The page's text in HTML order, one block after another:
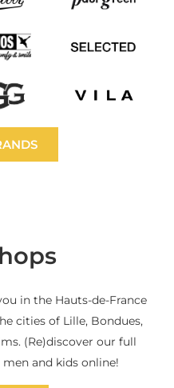
in the Hauts-de-France
cities of Lille, Bondues,
(Re)discover our full
and kids online!